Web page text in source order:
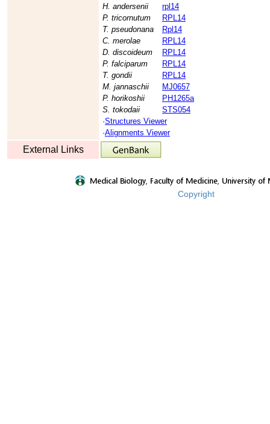
H. andersenii
rpl14
P. tricornutum
RPL14
T. pseudonana
Rpl14
C. merolae
RPL14
D. discoideum
RPL14
P. falciparum
RPL14
T. gondii
RPL14
M. jannaschii
MJ0657
P. horikoshii
PH1265a
S. tokodaii
STS054
·Structures Viewer
·Alignments Viewer
External Links
Copyright